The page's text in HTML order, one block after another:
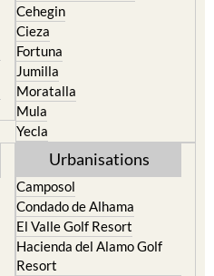
Cehegin
Cieza
Fortuna
Jumilla
Moratalla
Mula
Yecla
Urbanisations
Camposol
Condado de Alhama
El Valle Golf Resort
Hacienda del Alamo Golf
Resort